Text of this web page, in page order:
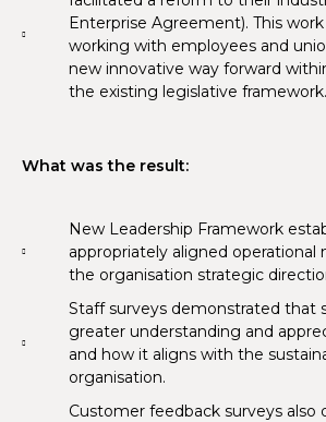
Enterprise Agreement). This
working with employees and
new innovative way forward
the existing legislative framework.
What was the result:
New Leadership Framework
appropriately aligned
the organisation strategic
Staff surveys demonstrated that
greater understanding and
and how it aligns with the
organisation.
Customer feedback surveys